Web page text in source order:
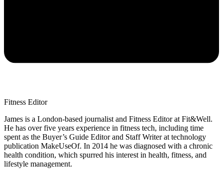
Fitness Editor
James is a London-based journalist and Fitness Editor at Fit&Well.
He has over five years experience in fitness tech, including time
spent as the Buyer’s Guide Editor and Staff Writer at technology
publication MakeUseOf. In 2014 he was diagnosed with a chronic
health condition, which spurred his interest in health, fitness, and
lifestyle management.